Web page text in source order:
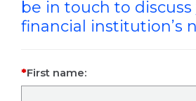
be in touch to discuss
financial institution’s
First name: